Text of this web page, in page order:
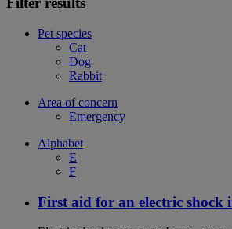
Pet species
Cat
Dog
Rabbit
Area of concern
Emergency
Alphabet
E
F
First aid for an electric shock